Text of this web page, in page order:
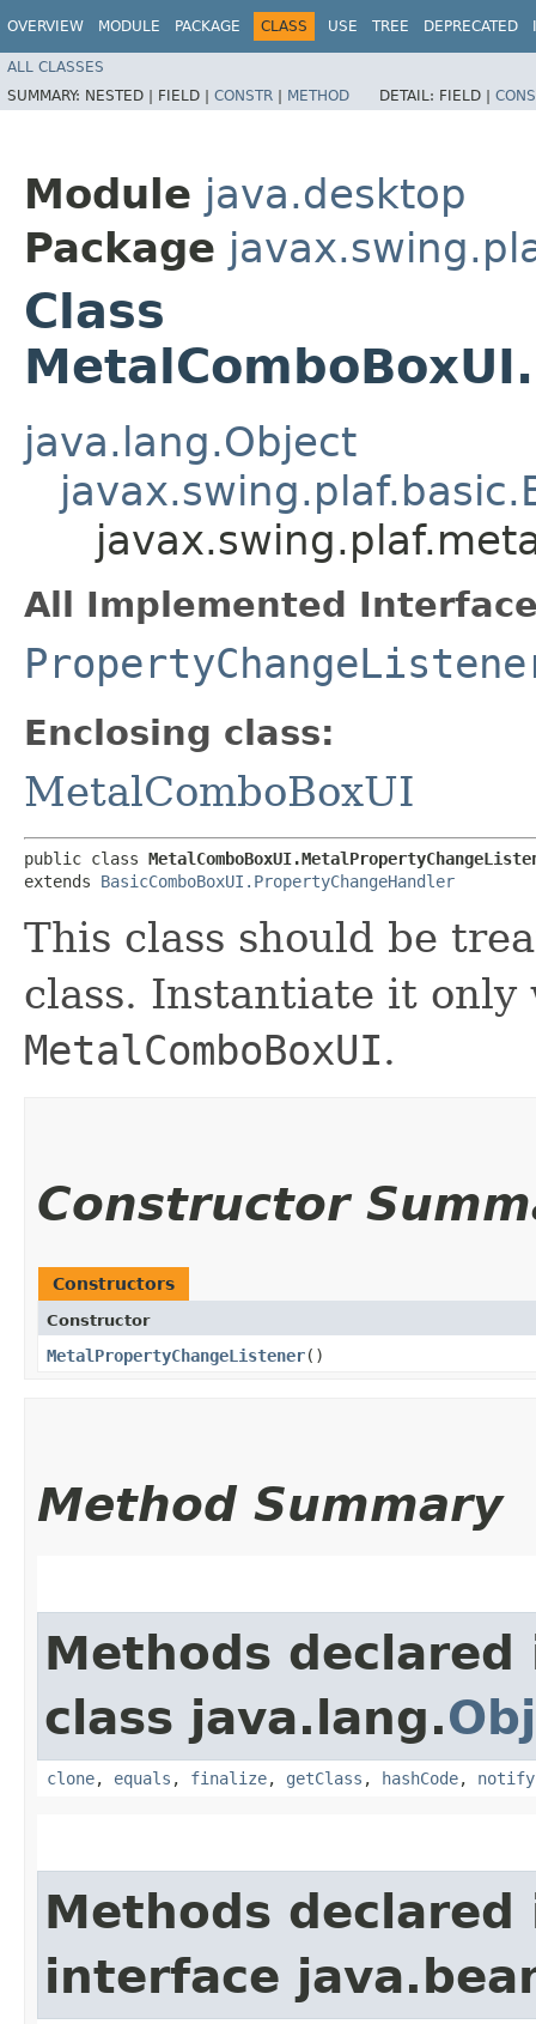
OVERVIEW MODULE PACKAGE CLASS USE TREE DEPRECATED
ALL CLASSES
SUMMARY: NESTED | FIELD | CONSTR | METHOD DETAIL: FIELD |
Module java.desktop
Package
Class
java.lang.Object
All Implemented
Enclosing class:
MetalComboBoxUI
public class
extends BasicComboBoxUI.PropertyChangeHandler
This class should be
class. Instantiate it only
MetalComboBoxUI.
Constructor
Constructors
Constructor
MetalPropertyChangeListener()
Method Summary
Methods declared
class java.lang.
clone, equals , finalize, getClass , hashCode, notify
Methods declared
interface